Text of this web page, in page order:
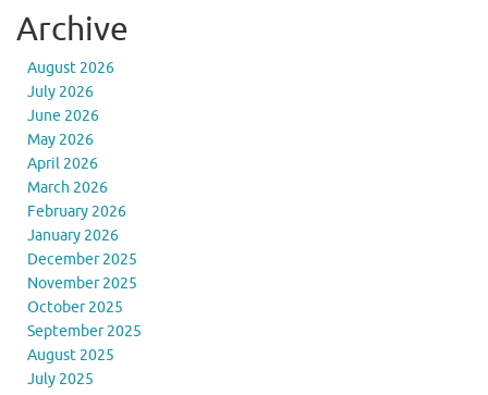
Archive
August 2026
July 2026
June 2026
May 2026
April 2026
March 2026
February 2026
January 2026
December 2025
November 2025
October 2025
September 2025
August 2025
July 2025